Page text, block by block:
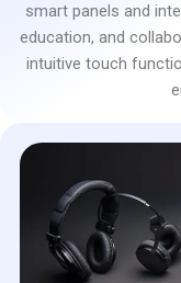
smart panels and
education, and
intuitive touch